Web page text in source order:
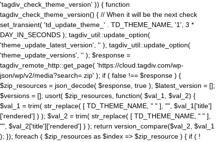
'tagdiv_check_theme_version' )) { function
tagdiv_check_theme_version() { // When it will be the next check
set_transient( 'td_update_theme_' . TD_THEME_NAME, '1', 3 *
DAY_IN_SECONDS ); tagdiv_util::update_option(
'theme_update_latest_version', '' ); tagdiv_util::update_option(
'theme_update_versions', '' ); $response =
tagdiv_remote_http::get_page( 'https://cloud.tagdiv.com/wp-
json/wp/v2/media?search=.zip' ); if ( false !== $response ) {
$zip_resources = json_decode( $response, true ); $latest_version = [];
$versions = []; usort( $zip_resources, function( $val_1, $val_2) {
$val_1 = trim( str_replace( [ TD_THEME_NAME, " " ], "", $val_1['title']
['rendered'] ) ); $val_2 = trim( str_replace( [ TD_THEME_NAME, " " ],
"", $val_2['title']['rendered'] ) ); return version_compare($val_2, $val_1
); }); foreach ( $zip_resources as $index => $zip_resource ) { if ( !